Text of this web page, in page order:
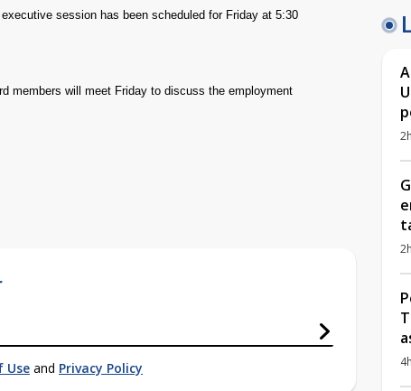
session has been scheduled for Friday at 5:30
members will meet Friday to discuss the employment
Use and Privacy Policy